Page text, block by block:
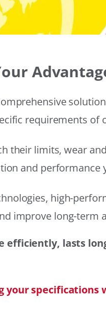
requirements of
their limits, wear
and performance
high-
improve long-term
efficiently, lasts
your